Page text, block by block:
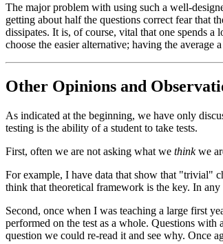
The major problem with using such a well-
getting about half the questions correct fear that
dissipates. It is, of course, vital that one spends
choose the easier alternative; having the average
Other Opinions and
As indicated at the beginning, we have only
testing is the ability of a student to take tests.
First, often we are not asking what we thinkwe
For example, I have data that show that "trivial"
think that theoretical framework is the key. In
Second, once when I was teaching a large first
performed on the test as a whole. Questions
question we could re-read it and see why. Once